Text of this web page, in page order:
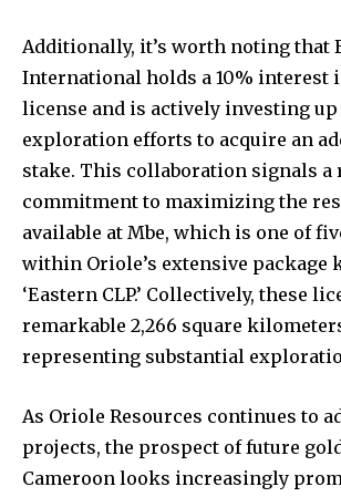
Additionally, it’s worth noting that
International holds a 10% interest
license and is actively investing
exploration efforts to acquire an
stake. This collaboration signals a
commitment to maximizing the
available at Mbe, which is one of
within Oriole’s extensive package
‘Eastern CLP.’ Collectively, these
remarkable 2,266 square
representing substantial
As Oriole Resources continues to
projects, the prospect of future
Cameroon looks increasingly